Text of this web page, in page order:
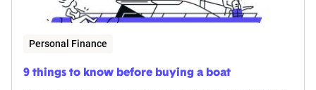
Personal Finance
9 things to know before buying a boat